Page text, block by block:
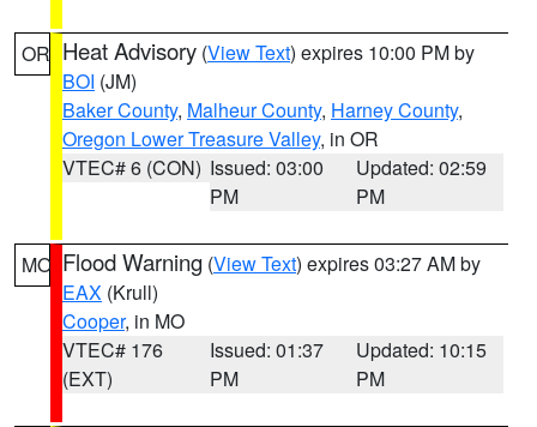
OR Heat Advisory (View Text) expires 10:00 PM by
BOI (JM)
Baker County, Malheur County, Harney County,
Oregon Lower Treasure Valley, in OR
VTEC# 6 (CON) Issued: 03:00
PM
Updated: 02:59
PM
MO Flood Warning (View Text) expires 03:27 AM by
EAX (Krull)
Cooper, in MO
VTEC# 176
(EXT)
Issued: 01:37
PM
Updated: 10:15
PM